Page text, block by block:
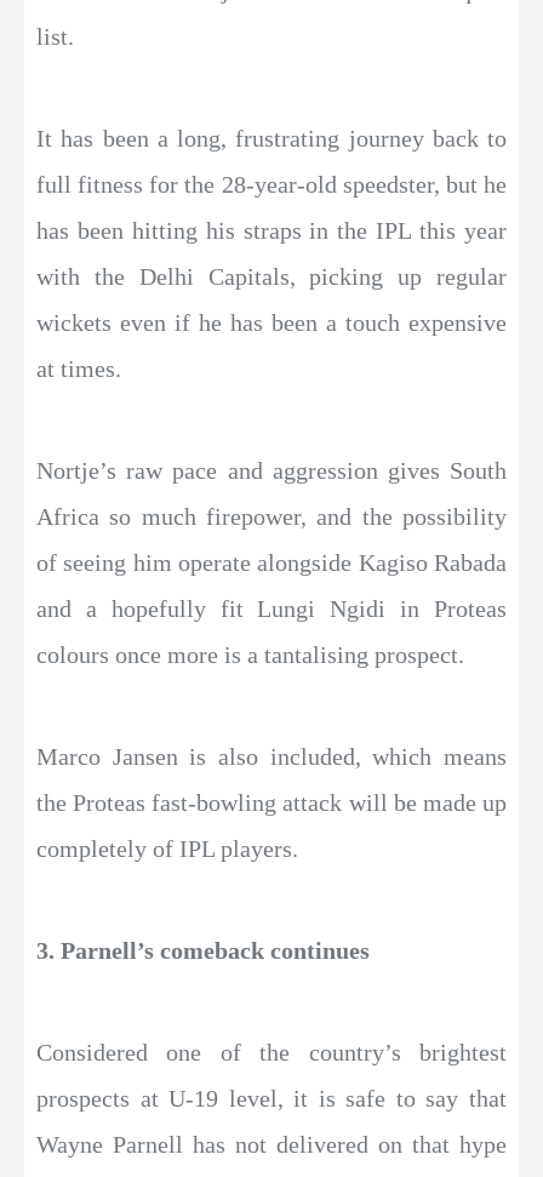
list.
It has been a long, frustrating journey back to
full fitness for the 28-year-old speedster, but he
has been hitting his straps in the IPL this year
with the Delhi Capitals, picking up regular
wickets even if he has been a touch expensive
at times.
Nortje’s raw pace and aggression gives South
Africa so much firepower, and the possibility
of seeing him operate alongside Kagiso Rabada
and a hopefully fit Lungi Ngidi in Proteas
colours once more is a tantalising prospect.
Marco Jansen is also included, which means
the Proteas fast-bowling attack will be made up
completely of IPL players.
3. Parnell’s comeback continues
Considered one of the country’s brightest
prospects at U-19 level, it is safe to say that
Wayne Parnell has not delivered on that hype